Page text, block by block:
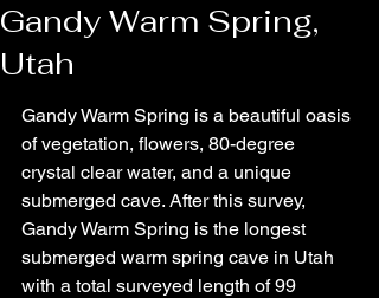
Gandy Warm Spring,
Utah
Gandy Warm Spring is a beautiful oasis
of vegetation, flowers, 80-degree
crystal clear water, and a unique
submerged cave. After this survey,
Gandy Warm Spring is the longest
submerged warm spring cave in Utah
with a total surveyed length of 99